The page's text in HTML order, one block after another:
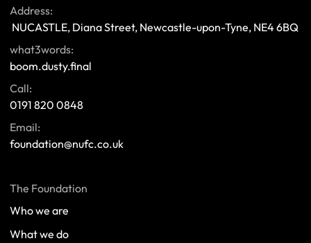
Address:
NUCASTLE, Diana Street, Newcastle-upon-Tyne, NE4 6BQ
what3words:
boom.dusty.final
Call:
0191 820 0848
Email:
foundation@nufc.co.uk
The Foundation
Who we are
What we do